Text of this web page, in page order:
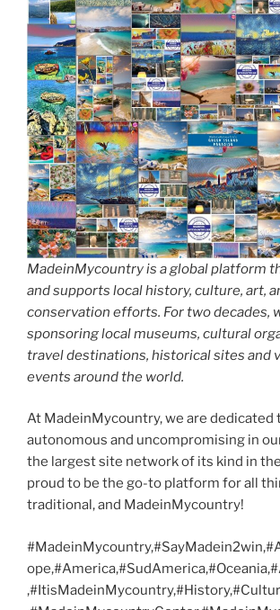
MadeinMycountry is a global platform
and supports local history, culture, art,
conservation efforts. For two decades,
sponsoring local museums, cultural
travel destinations, historical sites and
events around the world.
At MadeinMycountry, we are dedicated
autonomous and uncompromising in
the largest site network of its kind in
proud to be the go-to platform for all
traditional, and MadeinMycountry!